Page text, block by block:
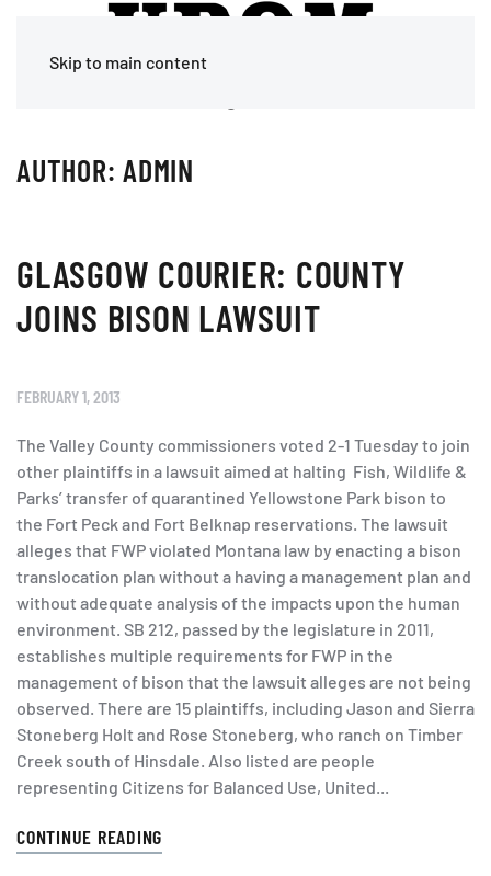
Skip to main content
AUTHOR: ADMIN
GLASGOW COURIER: COUNTY
JOINS BISON LAWSUIT
FEBRUARY 1, 2013
The Valley County commissioners voted 2-1 Tuesday to join
other plaintiffs in a lawsuit aimed at halting Fish, Wildlife &
Parks’ transfer of quarantined Yellowstone Park bison to
the Fort Peck and Fort Belknap reservations. The lawsuit
alleges that FWP violated Montana law by enacting a bison
translocation plan without a having a management plan and
without adequate analysis of the impacts upon the human
environment. SB 212, passed by the legislature in 2011,
establishes multiple requirements for FWP in the
management of bison that the lawsuit alleges are not being
observed. There are 15 plaintiffs, including Jason and Sierra
Stoneberg Holt and Rose Stoneberg, who ranch on Timber
Creek south of Hinsdale. Also listed are people
representing Citizens for Balanced Use, United...
CONTINUE READING